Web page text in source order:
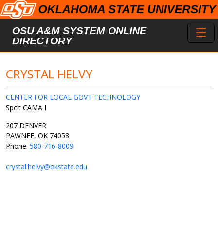
Skip to main content
OSU A&M SYSTEM ONLINE
DIRECTORY
CRYSTAL HELVY
CENTER FOR LOCAL GOVT TECHNOLOGY
Spclt CAMA I
207 DENVER
PAWNEE, OK 74058
Phone: 580-716-8009
crystal.helvy@okstate.edu